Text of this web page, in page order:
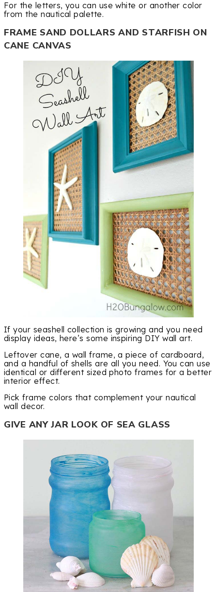
For the letters, you can use white or another color
from the nautical palette.
FRAME SAND DOLLARS AND STARFISH ON
CANE CANVAS
If your seashell collection is growing and you need
display ideas, here’s some inspiring DIY wall art.
Leftover cane, a wall frame, a piece of cardboard,
and a handful of shells are all you need. You can use
identical or different sized photo frames for a better
interior effect.
Pick frame colors that complement your nautical
wall decor.
GIVE ANY JAR LOOK OF SEA GLASS